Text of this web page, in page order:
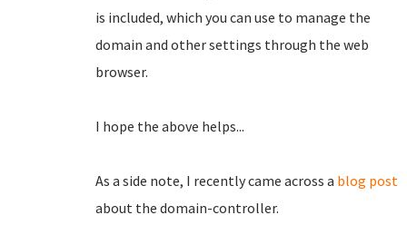
is included, which you can use to manage the
domain and other settings through the web
browser.
I hope the above helps...
As a side note, I recently came across a blog post
about the domain-controller.